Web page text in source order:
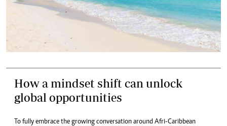
How a mindset shift can unlock
global opportunities
To fully embrace the growing conversation around Afri-Caribbean